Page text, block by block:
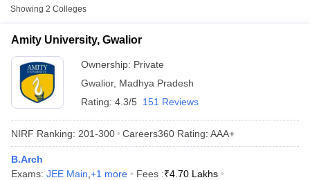
Showing 2 Colleges
Amity University, Gwalior
Ownership: Private
Gwalior, Madhya Pradesh
Rating: 4.3/5 151 Reviews
NIRF Ranking: 201-300 Careers360 Rating: AAA+
B.Arch
Exams: JEE Main +1 more Fees :₹4.70 Lakhs